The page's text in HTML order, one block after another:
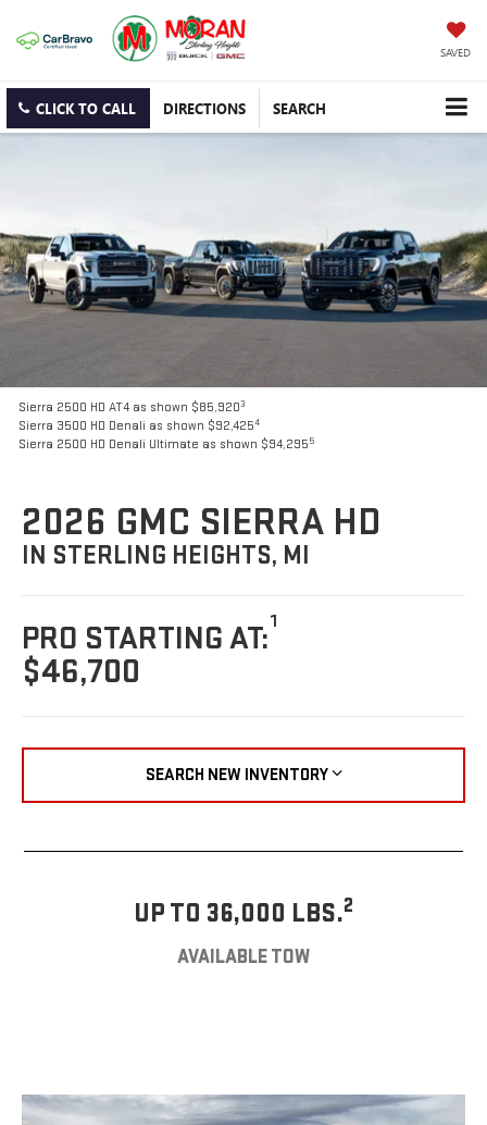
SAVED
CLICK TO CALL DIRECTIONS SEARCH
Sierra 2500 HD AT4 as shown $85,9203
Sierra 3500 HD Denali as shown $92,4254
Sierra 2500 HD Denali Ultimate as shown $94,2955
2026 GMC SIERRA HD
IN STERLING HEIGHTS, MI
PRO STARTING AT:1
$46,700
SEARCH NEW INVENTORY
UP TO 36,000 LBS.2
AVAILABLE TOW